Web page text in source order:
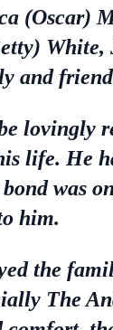
(Oscar)
and
lovingly
life. He
was
him.
the
The